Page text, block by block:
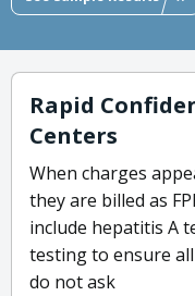
Rapid
Centers
When charges
they are billed as
include hepatitis A
testing to ensure all
do not ask